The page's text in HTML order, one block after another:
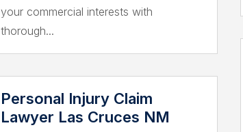
your commercial interests with
thorough...
Personal Injury Claim
Lawyer Las Cruces NM